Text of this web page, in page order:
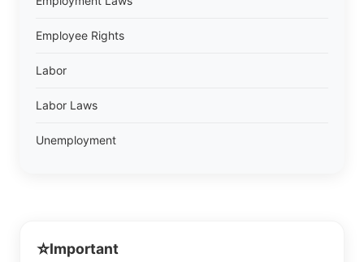
Employee Rights
Labor
Labor Laws
Unemployment
⭐Important